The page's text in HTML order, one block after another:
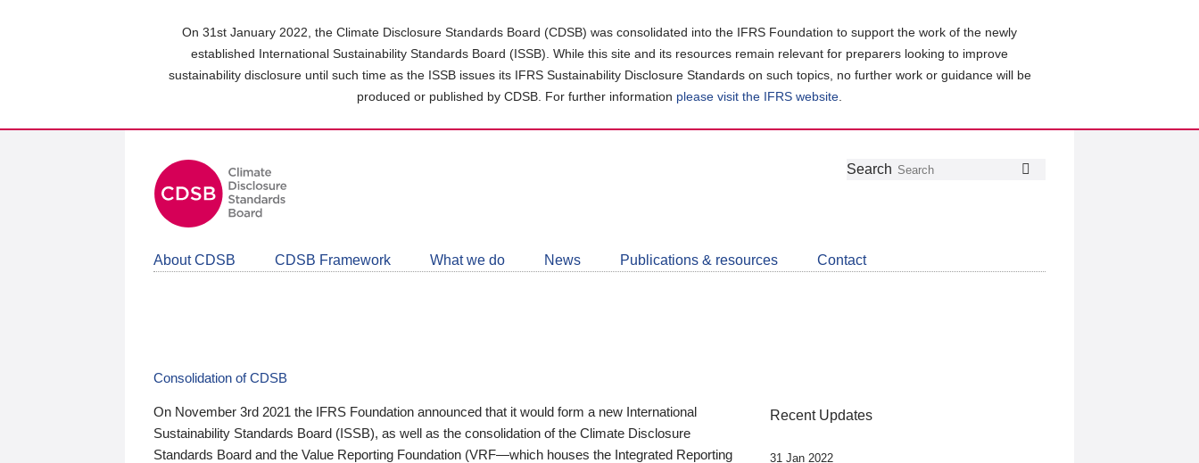
On 31st January 2022, the Climate Disclosure Standards Board (CDSB) was consolidated into the IFRS Foundation to support the work of the newly
established International Sustainability Standards Board (ISSB). While this site and its resources remain relevant for preparers looking to improve
sustainability disclosure until such time as the ISSB issues its IFRS Sustainability Disclosure Standards on such topics, no further work or guidance will be
produced or published by CDSB. For further information please visit the IFRS website
Follow
Join
LinkedIn
Get
about
CDSB
Search
About CDSB CDSB Framework What we do News Publications & resources Contact
Consolidation of CDSB
On November 3rd 2021 the IFRS Foundation announced that it would form a new International
Sustainability Standards Board (ISSB), as well as the consolidation of the Climate Disclosure
Standards Board and the Value Reporting Foundation (VRF—which houses the Integrated Reporting
Recent Updates
31 Jan 2022